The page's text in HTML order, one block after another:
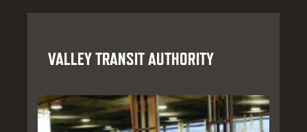
VALLEY TRANSIT AUTHORITY